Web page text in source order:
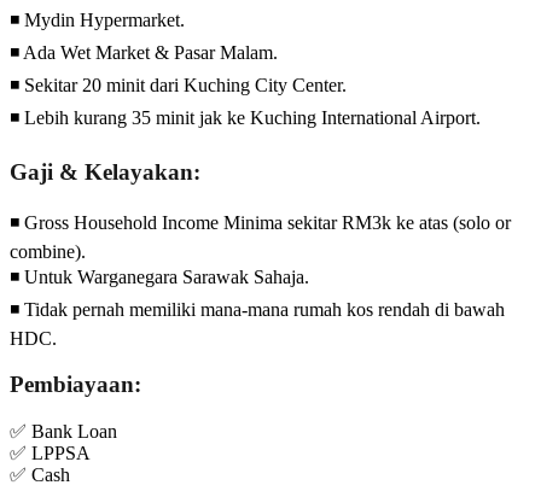
◾ Mydin Hypermarket.
◾ Ada Wet Market & Pasar Malam.
◾ Sekitar 20 minit dari Kuching City Center.
◾ Lebih kurang 35 minit jak ke Kuching International Airport.
Gaji & Kelayakan:
◾ Gross Household Income Minima sekitar RM3k ke atas (solo or
combine).
◾ Untuk Warganegara Sarawak Sahaja.
◾ Tidak pernah memiliki mana-mana rumah kos rendah di bawah
HDC.
Pembiayaan:
✅ Bank Loan
✅ LPPSA
✅ Cash